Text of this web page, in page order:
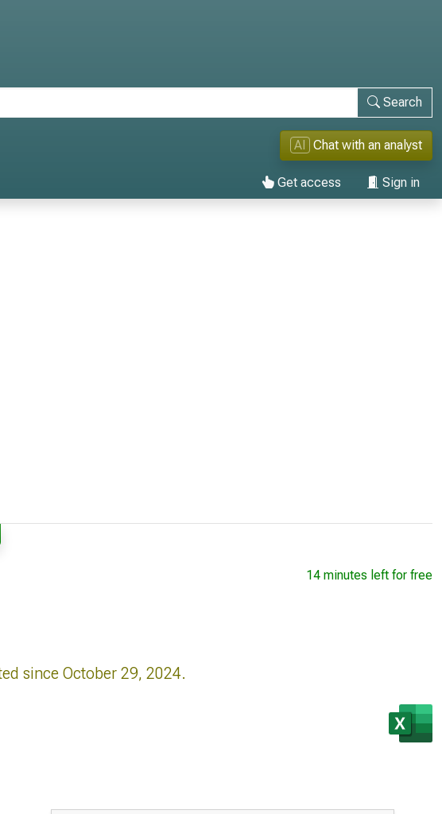
Search
AI Chat with an analyst
Get access Sign in
14 minutes left for free
since October 29, 2024.